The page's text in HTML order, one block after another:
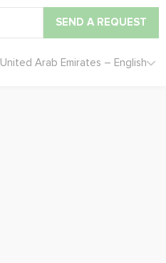
SEND A REQUEST
United Arab Emirates – English